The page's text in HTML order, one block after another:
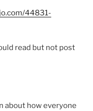
44831-
read but not post
about how everyone